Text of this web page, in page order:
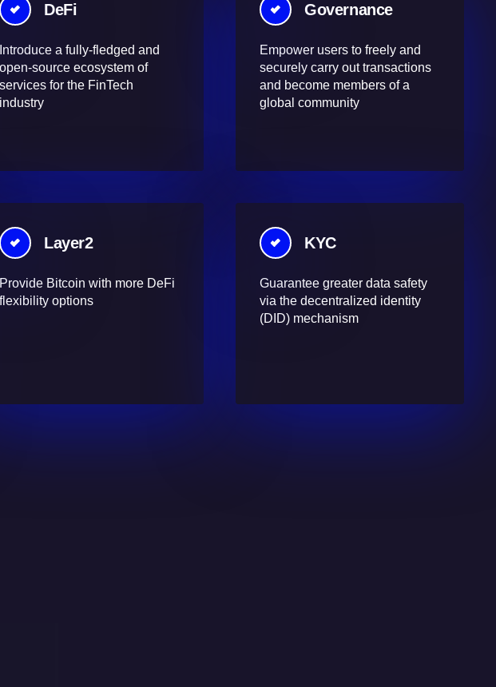
DeFi
Introduce a fully-fledged and
open-source ecosystem of
services for the FinTech
industry
Governance
Empower users to freely and
securely carry out transactions
and become members of a
global community
Layer2
Provide Bitcoin with more DeFi
flexibility options
KYC
Guarantee greater data safety
via the decentralized identity
(DID) mechanism